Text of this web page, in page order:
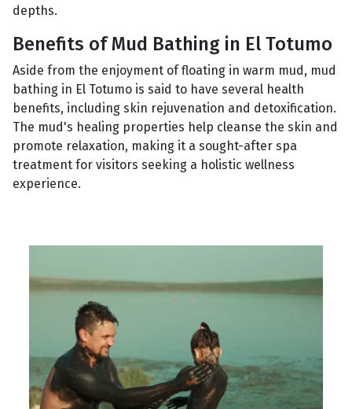
depths.
Benefits of Mud Bathing in El Totumo
Aside from the enjoyment of floating in warm mud, mud
bathing in El Totumo is said to have several health
benefits, including skin rejuvenation and detoxification.
The mud's healing properties help cleanse the skin and
promote relaxation, making it a sought-after spa
treatment for visitors seeking a holistic wellness
experience.